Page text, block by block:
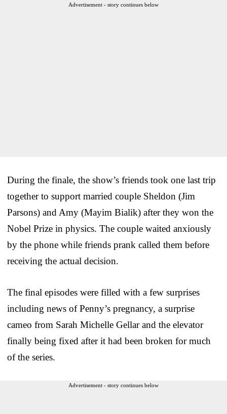
Advertisement - story continues below
During the finale, the show’s friends took one last trip
together to support married couple Sheldon (Jim
Parsons) and Amy (Mayim Bialik) after they won the
Nobel Prize in physics. The couple waited anxiously
by the phone while friends prank called them before
receiving the actual decision.
The final episodes were filled with a few surprises
including news of Penny’s pregnancy, a surprise
cameo from Sarah Michelle Gellar and the elevator
finally being fixed after it had been broken for much
of the series.
Advertisement - story continues below